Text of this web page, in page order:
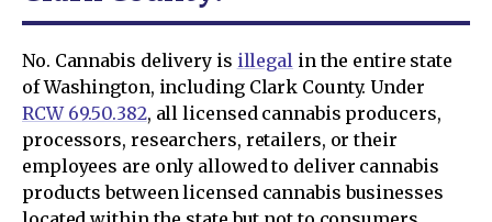
No. Cannabis delivery is illegalin the entire state
of Washington, including Clark County. Under
RCW 69.50.382, all licensed cannabis producers,
processors, researchers, retailers, or their
employees are only allowed to deliver cannabis
products between licensed cannabis businesses